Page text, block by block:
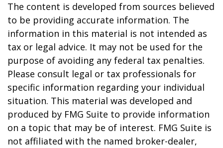
The content is developed from sources believed
to be providing accurate information. The
information in this material is not intended as
tax or legal advice. It may not be used for the
purpose of avoiding any federal tax penalties.
Please consult legal or tax professionals for
specific information regarding your individual
situation. This material was developed and
produced by FMG Suite to provide information
on a topic that may be of interest. FMG Suite is
not affiliated with the named broker-dealer,